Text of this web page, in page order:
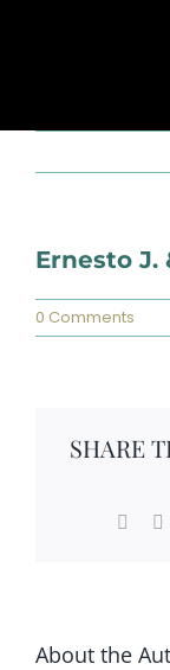
Ernesto J.
0 Comments
SHARE
About the